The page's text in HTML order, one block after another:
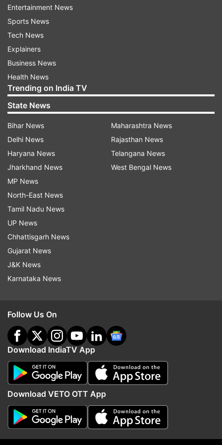
1, SLR-01, Carbine-01, .303 Rifle- 03, Tapancha-
Also Read:
kidnapped CoBRA jawan Rakeshwar
Singh Manhas
Also Read:Chhattisgarh Naxal attack:
Maoists say CoBRA jawan in their
custody, set conditions for release
Read all theBreaking NewsLive on
indiatvnews.com and Get
Updates from
Operation
Follow IndiaTV on WhatsApp
Entertainment News
Sports News
Tech News
Explainers
Business News
Health News
Trending on India TV
State News
Bihar News
Delhi News
Haryana News
Jharkhand News
MP News
North-East News
Tamil Nadu News
UP News
Chhattisgarh News
Gujarat News
J&K News
Karnataka News
Maharashtra News
Rajasthan News
Telangana News
West Bengal News
Follow Us On
Download IndiaTV App
Download VETO OTT App